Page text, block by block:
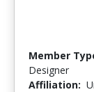
Member
Designer
Affiliation: